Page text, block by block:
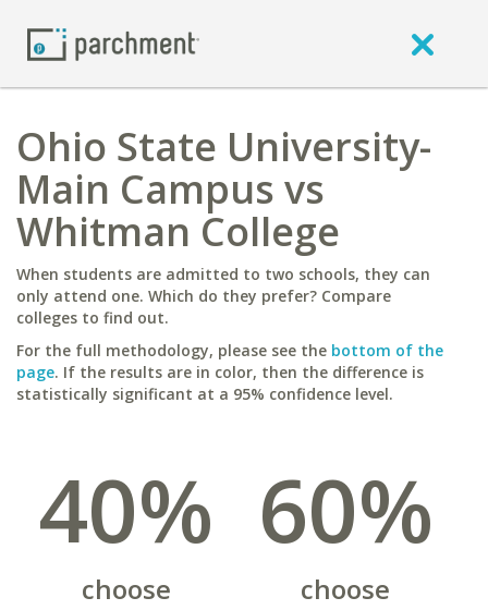
Ohio State University-
Main Campus vs
Whitman College
When students are admitted to two schools, they can
only attend one. Which do they prefer? Compare
colleges to find out.
For the full methodology, please see the bottom of the
page. If the results are in color, then the difference is
statistically significant at a 95% confidence level.
40%
choose
60%
choose